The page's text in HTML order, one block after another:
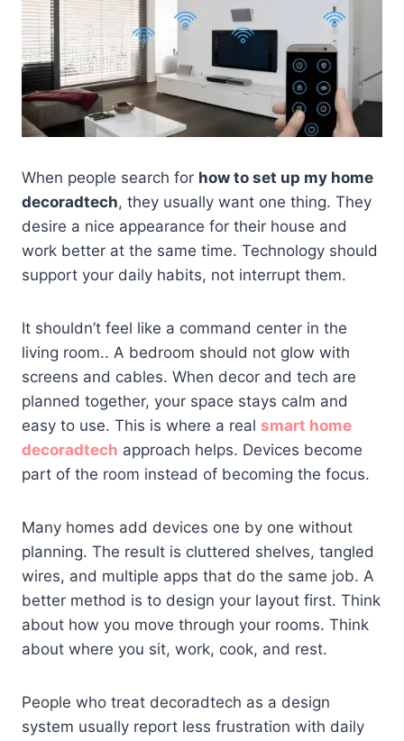
When people search for how to set up my home
decoradtech, they usually want one thing. They
desire a nice appearance for their house and
work better at the same time. Technology should
support your daily habits, not interrupt them.
It shouldn’t feel like a command center in the
living room.. A bedroom should not glow with
screens and cables. When decor and tech are
planned together, your space stays calm and
easy to use. This is where a real smart home
decoradtech approach helps. Devices become
part of the room instead of becoming the focus.
Many homes add devices one by one without
planning. The result is cluttered shelves, tangled
wires, and multiple apps that do the same job. A
better method is to design your layout first. Think
about how you move through your rooms. Think
about where you sit, work, cook, and rest.
People who treat decoradtech as a design
system usually report less frustration with daily